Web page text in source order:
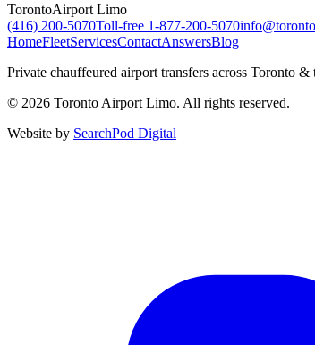
TorontoAirport Limo
(416) 200-5070Toll-free 1-877-200-5070
HomeFleetServicesContactAnswersBlog
Private chauffeured airport transfers across Toronto &
© 2026 Toronto Airport Limo. All rights reserved.
Website by SearchPod Digital